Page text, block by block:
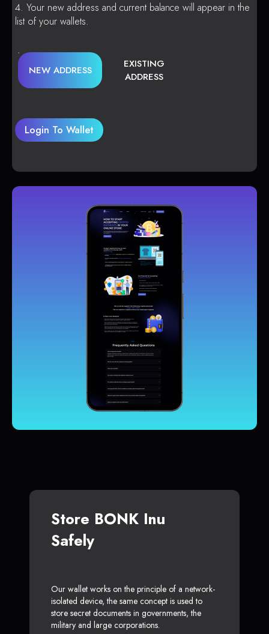
Your new address and current balance will appear in the
list of your wallets.
NEW ADDRESS
EXISTING
ADDRESS
Login To Wallet
Store BONK Inu
Safely
Our wallet works on the principle of a network-
isolated device, the same concept is used to
store secret documents in governments, the
military and large corporations.